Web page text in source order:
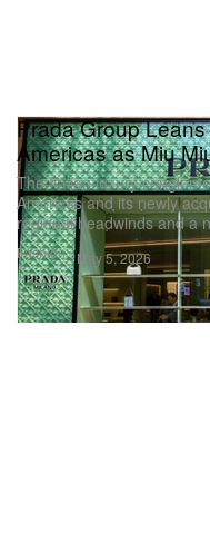
Fashion
Prada Group
Americas as Miu
The Italian luxury
Americas and its newly
regional headwinds and a
May 5, 2026